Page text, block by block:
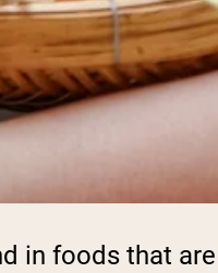
in foods that